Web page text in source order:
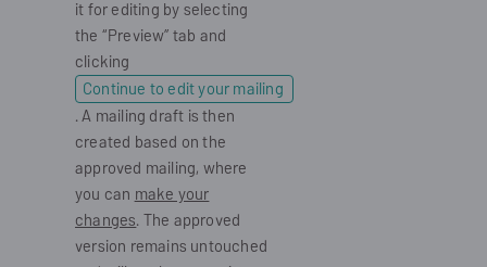
it for editing by selecting
the “Preview” tab and
clicking
Continue to edit your mailing
. A mailing draft is then
created based on the
approved mailing, where
you canmake your
changes. The approved
version remains untouched